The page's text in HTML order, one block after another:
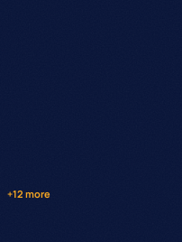
+12 more